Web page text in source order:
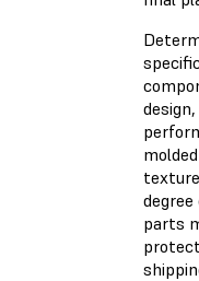
parts